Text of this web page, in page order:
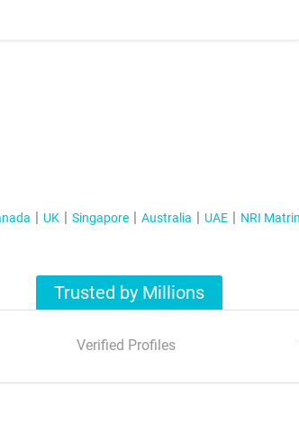
UK Singapore Australia UAE NRI
Trusted by Millions
Verified Profiles